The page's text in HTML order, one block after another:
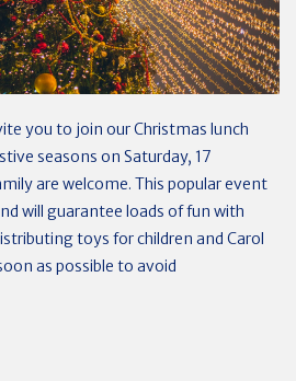
you to join our Christmas lunch
seasons on Saturday, 17
are welcome. This popular event
will guarantee loads of fun with
toys for children and Carol
as possible to avoid